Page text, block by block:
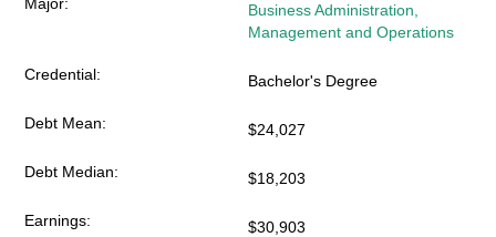
Business Administration,
Management and Operations
Bachelor's Degree
$24,027
$18,203
$30,903